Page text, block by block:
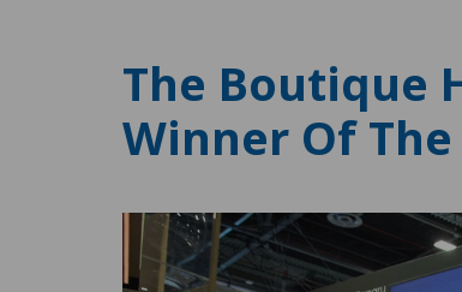
The Boutique
Winner Of